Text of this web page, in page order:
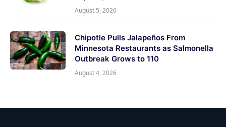
August 5, 2026
Chipotle Pulls Jalapeños From
Minnesota Restaurants as Salmonella
Outbreak Grows to 110
August 4, 2026